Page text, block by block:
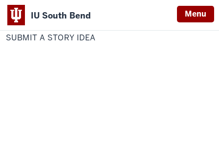
IU South Bend Menu
Indiana
HomeSUBMIT
A
STORY
SUBMIT A STORY IDEA